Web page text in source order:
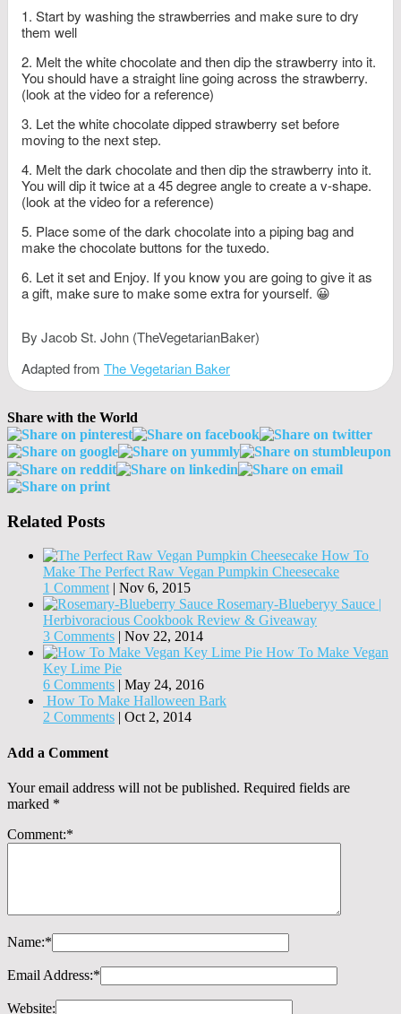
Start by washing the strawberries and make sure to dry
them well
Melt the white chocolate and then dip the strawberry into it.
You should have a straight line going across the strawberry.
(look at the video for a reference)
Let the white chocolate dipped strawberry set before
moving to the next step.
Melt the dark chocolate and then dip the strawberry into it.
You will dip it twice at a 45 degree angle to create a v-shape.
(look at the video for a reference)
Place some of the dark chocolate into a piping bag and
make the chocolate buttons for the tuxedo.
Let it set and Enjoy. If you know you are going to give it as
a gift, make sure to make some extra for yourself. 😀
By Jacob St. John (TheVegetarianBaker)
Adapted from The Vegetarian Baker
Share with the World
Related Posts
How To
Make The Perfect Raw Vegan Pumpkin Cheesecake
1 Comment | Nov 6, 2015
Rosemary-Blueberyy Sauce |
Herbivoracious Cookbook Review & Giveaway
3 Comments | Nov 22, 2014
How To Make Vegan
Key Lime Pie
6 Comments | May 24, 2016
How To Make Halloween Bark
2 Comments | Oct 2, 2014
Add a Comment
Your email address will not be published. Required fields are
marked *
Comment:*
Name:*
Email Address:*
Website: